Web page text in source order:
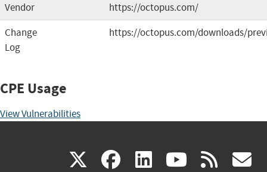
Vendor
https://octopus.com/
Change
Log
https://octopus.com/downloads/
CPE Usage
View Vulnerabilities
X(link facebook
(link linkedin
(link (link rss